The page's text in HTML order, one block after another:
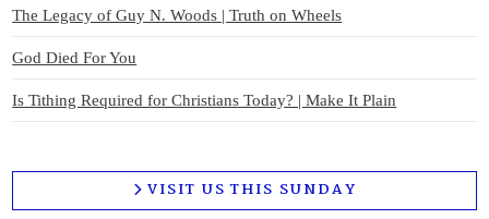
The Legacy of Guy N. Woods | Truth on Wheels
God Died For You
Is Tithing Required for Christians Today? | Make It Plain
VISIT US THIS SUNDAY